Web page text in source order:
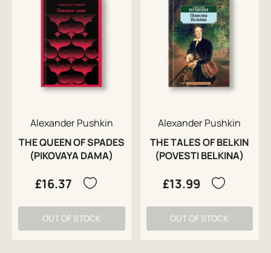
Alexander Pushkin
THE QUEEN OF SPADES
(PIKOVAYA DAMA)
£16.37
OUT OF STOCK
Alexander Pushkin
THE TALES OF BELKIN
(POVESTI BELKINA)
£13.99
OUT OF STOCK